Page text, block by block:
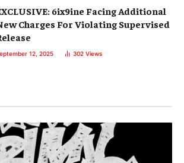
6ix9ine Facing Additional
Charges For Violating Supervised
12, 2025 302 Views